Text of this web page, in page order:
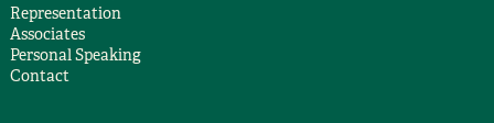
Representation
Associates
Personal Speaking
Contact